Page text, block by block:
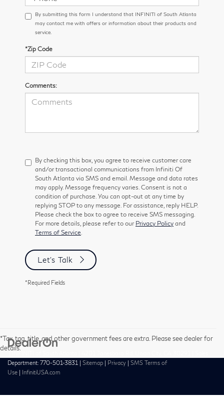
By submitting this form I understand that INFINITI of South Atlanta
may contact me with offers or information about their products and
service.
*Zip Code
Comments:
By checking this box, you agree to receive customer care
and/or transactional communications from Infiniti Of
South Atlanta via SMS and email. Message and data rates
may apply. Message frequency varies. Consent is not a
condition of purchase. You can opt-out at any time by
replying STOP to any message. For assistance, reply HELP.
Please check the box to agree to receive SMS messaging.
For more details, please refer to our Privacy Policy and
Terms of Service
Let's Talk
*Required Fields
*Tax, tag, title, and other government fees are extra. Please see dealer for
details.
Department: 770-501-3831 | Sitemap | Privacy | SMS Terms of
Use | InfinitiUSA.com